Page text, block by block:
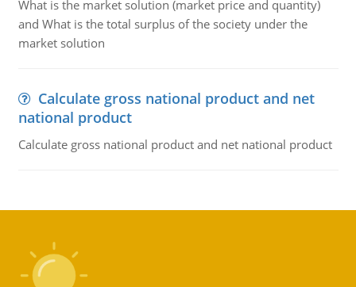
What is the market solution (market price and quantity)
and What is the total surplus of the society under the
market solution
Calculate gross national product and net
national product
Calculate gross national product and net national product